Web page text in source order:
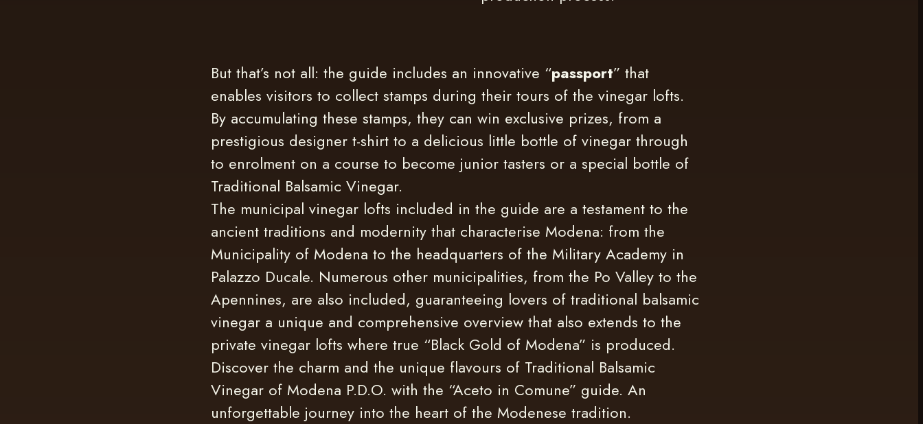
But that’s not all: the guide includes an innovative “passport” that
enables visitors to collect stamps during their tours of the vinegar lofts.
By accumulating these stamps, they can win exclusive prizes, from a
prestigious designer t-shirt to a delicious little bottle of vinegar through
to enrolment on a course to become junior tasters or a special bottle of
Traditional Balsamic Vinegar.
The municipal vinegar lofts included in the guide are a testament to the
ancient traditions and modernity that characterise Modena: from the
Municipality of Modena to the headquarters of the Military Academy in
Palazzo Ducale. Numerous other municipalities, from the Po Valley to the
Apennines, are also included, guaranteeing lovers of traditional balsamic
vinegar a unique and comprehensive overview that also extends to the
private vinegar lofts where true “Black Gold of Modena” is produced.
Discover the charm and the unique flavours of Traditional Balsamic
Vinegar of Modena P.D.O. with the “Aceto in Comune” guide. An
unforgettable journey into the heart of the Modenese tradition.